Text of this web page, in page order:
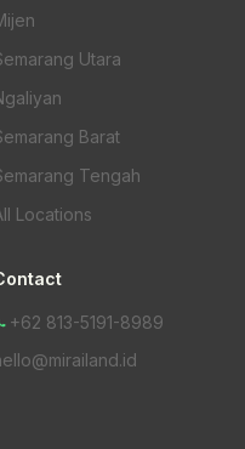
Utara
Barat
Tengah
Locations
+62 813-5191-8989